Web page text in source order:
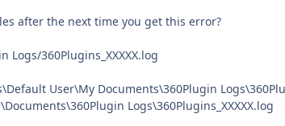
after the next time you get this error?
360Plugins_XXXXX.log
User\My Documents\360Plugin
Logs\360Plugins_XXXXX.log